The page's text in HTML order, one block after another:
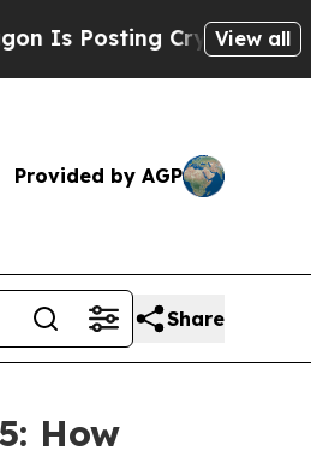
Cryptic Biblical View all
Provided by AGP
Share
How